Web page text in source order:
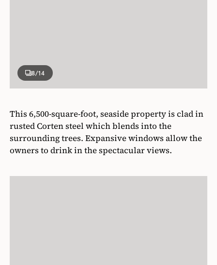
8/14
This 6,500-square-foot, seaside property is clad in
rusted Corten steel which blends into the
surrounding trees. Expansive windows allow the
owners to drink in the spectacular views.